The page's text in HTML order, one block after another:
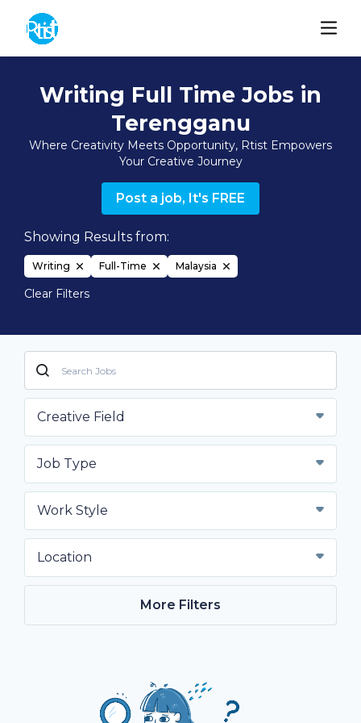
Writing Full Time Jobs in
Terengganu
Where Creativity Meets Opportunity, Rtist Empowers
Your Creative Journey
Post a job, It's FREE
Showing Results from:
Writing Full-Time Malaysia
Clear Filters
Creative Field
Job Type
Work Style
Location
More Filters